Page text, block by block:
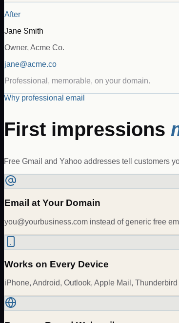
After
Jane Smith
Owner, Acme Co.
jane@acme.co
Professional, memorable, on your domain.
Why professional email
First impressions
Free Gmail and Yahoo addresses tell customers
Email at Your Domain
you@yourbusiness.com instead of generic free
Works on Every Device
iPhone, Android, Outlook, Apple Mail,